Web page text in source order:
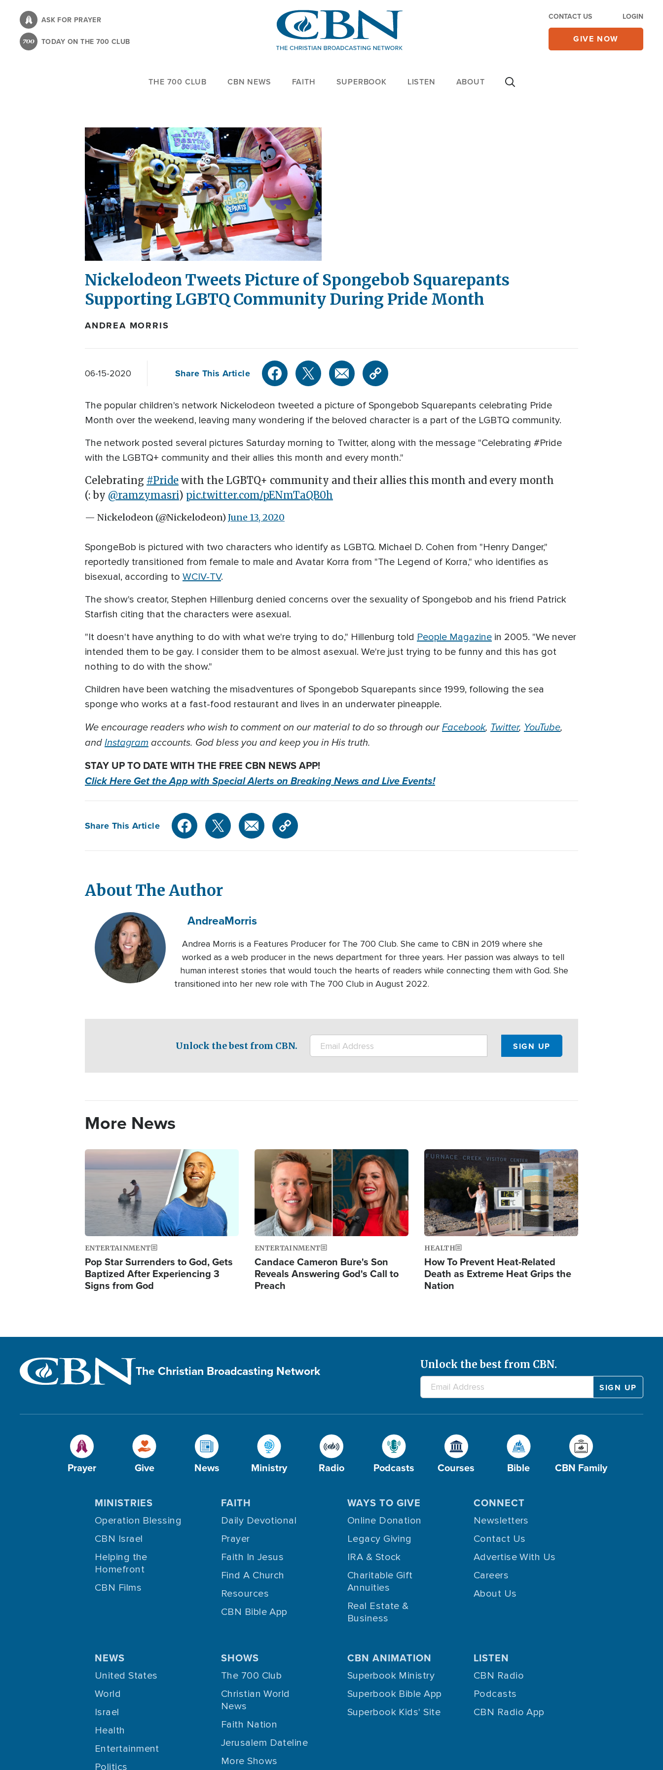
content
ASK FOR PRAYER
TODAY ON THE 700 CLUB
CONTACT US LOGIN
GIVE NOW
THE 700 CLUB CBN NEWS FAITH SUPERBOOK LISTEN ABOUT
Nickelodeon Tweets Picture of Spongebob Squarepants
Supporting LGBTQ Community During Pride Month
ANDREA MORRIS
06-15-2020 Share This Article
The popular children's network Nickelodeon tweeted a picture of Spongebob Squarepants celebrating Pride
Month over the weekend, leaving many wondering if the beloved character is a part of the LGBTQ community.
The network posted several pictures Saturday morning to Twitter, along with the message "Celebrating #Pride
with the LGBTQ+ community and their allies this month and every month."
Celebrating #Pride with the LGBTQ+ community and their allies this month and every month ⁣
(: by @ramzymasri) pic.twitter.com/pENmTaQB0h
— Nickelodeon (@Nickelodeon) June 13, 2020
SpongeBob is pictured with two characters who identify as LGBTQ. Michael D. Cohen from "Henry Danger,"
reportedly transitioned from female to male and Avatar Korra from "The Legend of Korra," who identifies as
bisexual, according to WCIV-TV.
The show's creator, Stephen Hillenburg denied concerns over the sexuality of Spongebob and his friend Patrick
Starfish citing that the characters were asexual.
"It doesn't have anything to do with what we're trying to do," Hillenburg told People Magazine in 2005. "We never
intended them to be gay. I consider them to be almost asexual. We're just trying to be funny and this has got
nothing to do with the show."
Children have been watching the misadventures of Spongebob Squarepants since 1999, following the sea
sponge who works at a fast-food restaurant and lives in an underwater pineapple.
We encourage readers who wish to comment on our material to do so through ourFacebook, Twitter, YouTube,
andInstagramaccounts. God bless you and keep you in His truth.
STAY UP TO DATE WITH THE FREE CBN NEWS APP!
Click Here Get the App with Special Alerts on Breaking News and Live Events!
Share This Article
About The Author
AndreaMorris
Andrea Morris is a Features Producer for The 700 Club. She came to CBN in 2019 where she
worked as a web producer in the news department for three years. Her passion was always to tell
human interest stories that would touch the hearts of readers while connecting them with God. She
transitioned into her new role with The 700 Club in August 2022.
Unlock the best from CBN.
More News
Image
ENTERTAINMENT
Pop Star Surrenders to God, Gets
Baptized After Experiencing 3
Signs from God
Image
ENTERTAINMENT
Candace Cameron Bure's Son
Reveals Answering God's Call to
Preach
Image
HEALTH
How To Prevent Heat-Related
Death as Extreme Heat Grips the
Nation
The Christian Broadcasting Network Unlock the best from CBN.
Prayer Give News Ministry Radio Podcasts Courses Bible CBN Family
MINISTRIES
Operation Blessing
CBN Israel
Helping the
Homefront
CBN Films
FAITH
Daily Devotional
Prayer
Faith In Jesus
Find A Church
Resources
CBN Bible App
WAYS TO GIVE
Online Donation
Legacy Giving
IRA & Stock
Charitable Gift
Annuities
Real Estate &
Business
CONNECT
Newsletters
Contact Us
Advertise With Us
Careers
About Us
NEWS
United States
World
Israel
Health
Entertainment
Politics
SHOWS
The 700 Club
Christian World
News
Faith Nation
Jerusalem Dateline
More Shows
CBN ANIMATION
Superbook Ministry
Superbook Bible App
Superbook Kids' Site
LISTEN
CBN Radio
Podcasts
CBN Radio App